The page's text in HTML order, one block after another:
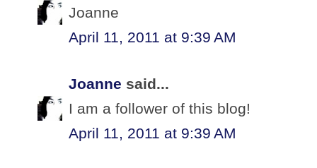
Joanne
April 11, 2011 at 9:39 AM
Joanne said...
I am a follower of this blog!
April 11, 2011 at 9:39 AM